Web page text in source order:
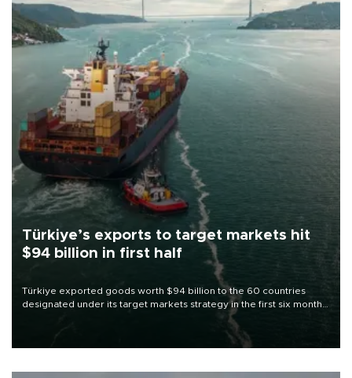
Türkiye’s exports to target markets hit
$94 billion in first half
Türkiye exported goods worth $94 billion to the 60 countries
designated under its target markets strategy in the first six months
of 2026, as part of efforts to diversify export destinations and